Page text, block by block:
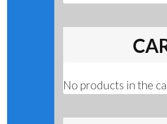
No products in the